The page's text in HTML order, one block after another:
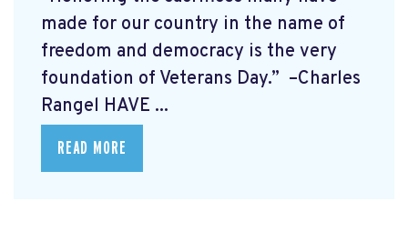
made for our country in the name of
freedom and democracy is the very
foundation of Veterans Day.” –Charles
Rangel HAVE ...
READ MORE